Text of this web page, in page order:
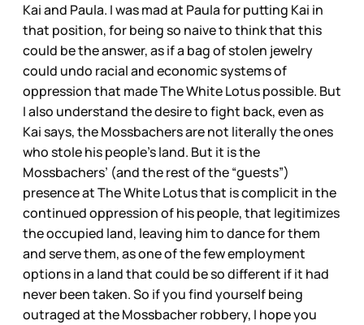
Kai and Paula. I was mad at Paula for putting Kai in
that position, for being so naive to think that this
could be the answer, as if a bag of stolen jewelry
could undo racial and economic systems of
oppression that made The White Lotus possible. But
I also understand the desire to fight back, even as
Kai says, the Mossbachers are not literally the ones
who stole his people’s land. But it is the
Mossbachers’ (and the rest of the “guests”)
presence at The White Lotus that is complicit in the
continued oppression of his people, that legitimizes
the occupied land, leaving him to dance for them
and serve them, as one of the few employment
options in a land that could be so different if it had
never been taken. So if you find yourself being
outraged at the Mossbacher robbery, I hope you